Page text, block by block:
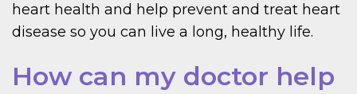
heart health and help prevent and treat heart
disease so you can live a long, healthy life.
How can my doctor help